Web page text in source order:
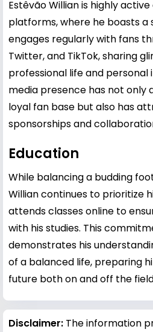
Estêvão Willian is highly
platforms, where he boasts a
engages regularly with fans
Twitter, and TikTok, sharing
professional life and personal
media presence has not only
loyal fan base but also has
sponsorships and
Education
While balancing a budding
Willian continues to prioritize
attends classes online to
with his studies. This
demonstrates his
of a balanced life, preparing
future both on and off the
Disclaimer: The information